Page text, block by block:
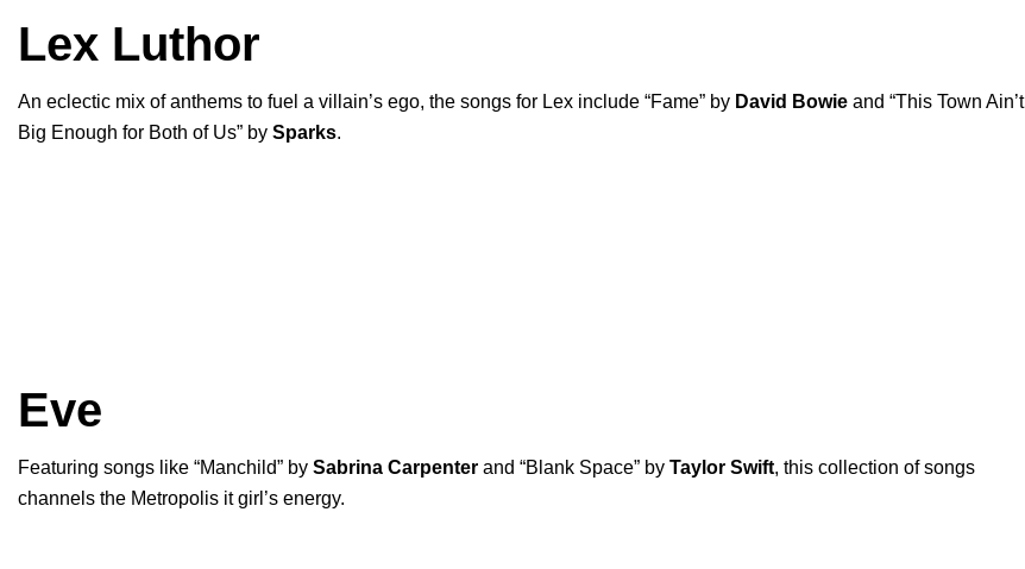
Lex Luthor
An eclectic mix of anthems to fuel a villain’s ego, the songs for Lex include “Fame” by David Bowie and “This Town Ain’t
Big Enough for Both of Us” by Sparks.
Eve
Featuring songs like “Manchild” by Sabrina Carpenter and “Blank Space” by Taylor Swift, this collection of songs
channels the Metropolis it girl’s energy.